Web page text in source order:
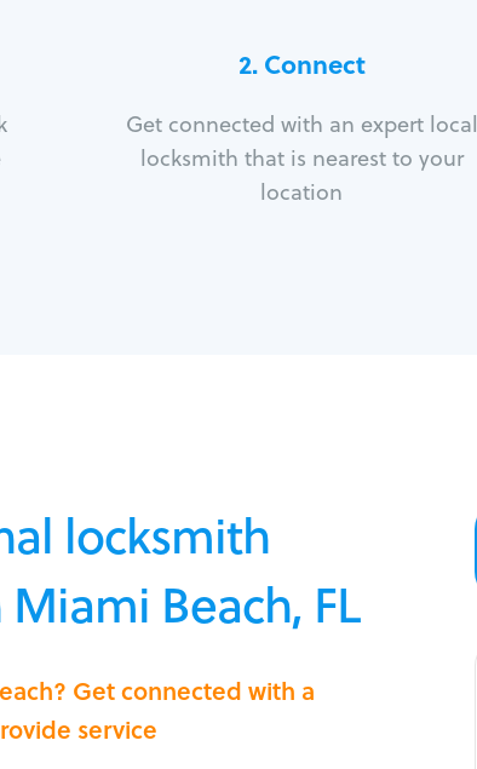
2. Connect
Get connected with an expert local
locksmith that is nearest to your
location
locksmith
Beach, FL
Get connected with a
service